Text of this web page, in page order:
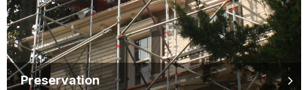
Preservation